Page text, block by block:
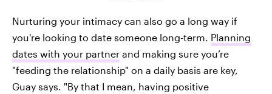
Nurturing your intimacy can also go a long way if
you're looking to date someone long-term. Planning
dates with your partner and making sure you’re
"feeding the relationship" on a daily basis are key,
Guay says. "By that I mean, having positive